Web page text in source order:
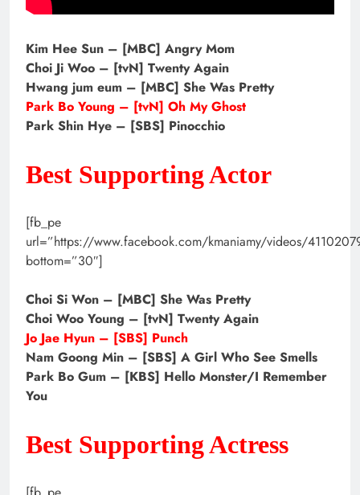
Kim Hee Sun – [MBC] Angry Mom
Choi Ji Woo – [tvN] Twenty Again
Hwang jum eum – [MBC] She Was Pretty
Park Bo Young – [tvN] Oh My Ghost
Park Shin Hye – [SBS] Pinocchio
Best Supporting Actor
[fb_pe
url=”https://www.facebook.com/kmaniamy/videos/
bottom=”30″]
Choi Si Won – [MBC] She Was Pretty
Choi Woo Young – [tvN] Twenty Again
Jo Jae Hyun – [SBS] Punch
Nam Goong Min – [SBS] A Girl Who See Smells
Park Bo Gum – [KBS] Hello Monster/I Remember
You
Best Supporting Actress